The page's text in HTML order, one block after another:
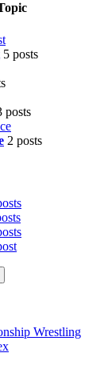
5 posts
posts
2 posts
Wrestling